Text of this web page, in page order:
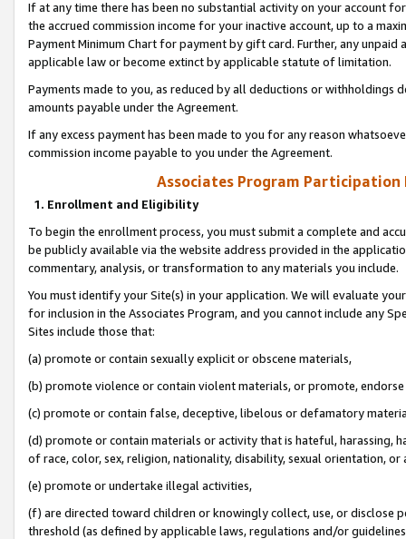
If at any time there has been no substantial activity on your account
the accrued commission income for your inactive account, up to a
Payment Minimum Chart for payment by gift card. Further, any
applicable law or become extinct by applicable statute of limitation.
Payments made to you, as reduced by all deductions or
amounts payable under the Agreement.
If any excess payment has been made to you for any reason
commission income payable to you under the Agreement.
Associates Program Participation
1. Enrollment and Eligibility
To begin the enrollment process, you must submit a complete and
be publicly available via the website address provided in the
commentary, analysis, or transformation to any materials you include.
You must identify your Site(s) in your application. We will evaluate
for inclusion in the Associates Program, and you cannot include any
Sites include those that:
(a) promote or contain sexually explicit or obscene materials,
(b) promote violence or contain violent materials, or promote,
(c) promote or contain false, deceptive, libelous or defamatory
(d) promote or contain materials or activity that is hateful, harassing,
of race, color, sex, religion, nationality, disability, sexual orientation, or
(e) promote or undertake illegal activities,
(f) are directed toward children or knowingly collect, use, or
threshold (as defined by applicable laws, regulations and/or